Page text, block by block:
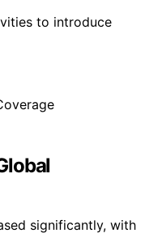
to introduce
significantly, with